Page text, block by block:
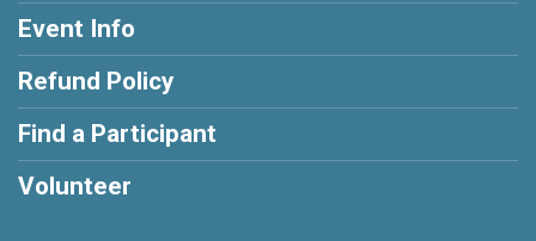
Event Info
Refund Policy
Find a Participant
Volunteer